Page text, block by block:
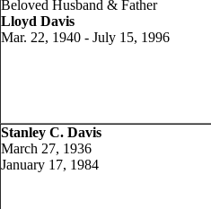
Beloved Husband & Father
Lloyd Davis
Mar. 22, 1940 - July 15, 1996
Stanley C. Davis
March 27, 1936
January 17, 1984